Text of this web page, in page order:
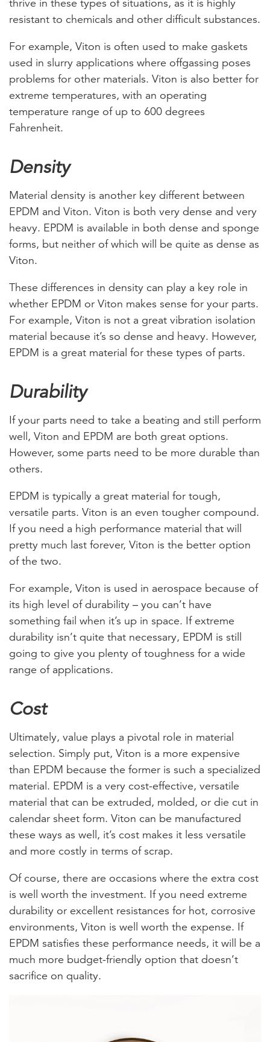
thrive in these types of situations, as it is highly
resistant to chemicals and other difficult substances.
For example, Viton is often used to make gaskets
used in slurry applications where offgassing poses
problems for other materials. Viton is also better for
extreme temperatures, with an operating
temperature range of up to 600 degrees
Fahrenheit.
Density
Material density is another key different between
EPDM and Viton. Viton is both very dense and very
heavy. EPDM is available in both dense and sponge
forms, but neither of which will be quite as dense as
Viton.
These differences in density can play a key role in
whether EPDM or Viton makes sense for your parts.
For example, Viton is not a great vibration isolation
material because it’s so dense and heavy. However,
EPDM is a great material for these types of parts.
Durability
If your parts need to take a beating and still perform
well, Viton and EPDM are both great options.
However, some parts need to be more durable than
others.
EPDM is typically a great material for tough,
versatile parts. Viton is an even tougher compound.
If you need a high performance material that will
pretty much last forever, Viton is the better option
of the two.
For example, Viton is used in aerospace because of
its high level of durability – you can’t have
something fail when it’s up in space. If extreme
durability isn’t quite that necessary, EPDM is still
going to give you plenty of toughness for a wide
range of applications.
Cost
Ultimately, value plays a pivotal role in material
selection. Simply put, Viton is a more expensive
than EPDM because the former is such a specialized
material. EPDM is a very cost-effective, versatile
material that can be extruded, molded, or die cut in
calendar sheet form. Viton can be manufactured
these ways as well, it’s cost makes it less versatile
and more costly in terms of scrap.
Of course, there are occasions where the extra cost
is well worth the investment. If you need extreme
durability or excellent resistances for hot, corrosive
environments, Viton is well worth the expense. If
EPDM satisfies these performance needs, it will be a
much more budget-friendly option that doesn’t
sacrifice on quality.